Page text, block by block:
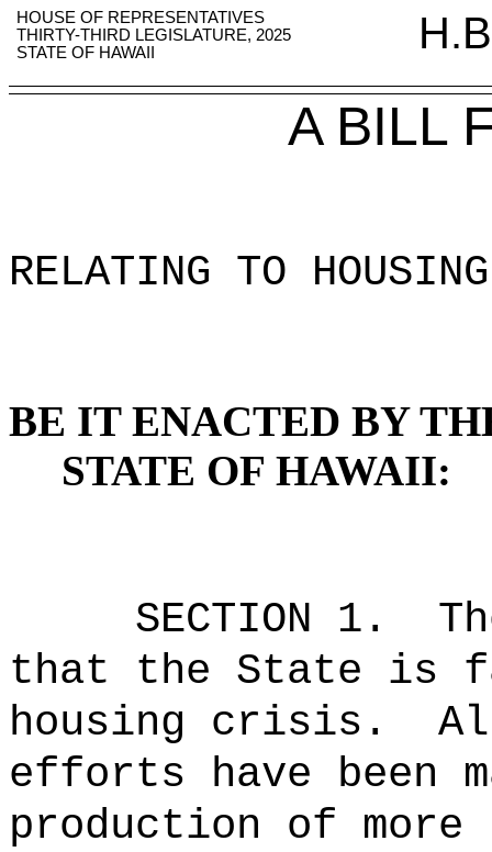
HOUSE OF REPRESENTATIVES
THIRTY-THIRD LEGISLATURE, 2025
STATE OF HAWAII
A BILL
RELATING TO HOUSING
BE IT ENACTED BY
STATE OF HAWAII:
SECTION 1.
that the State is
housing crisis.
efforts have been
production of more